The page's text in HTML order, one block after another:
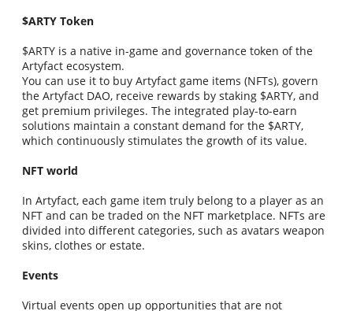
$ARTY Token
$ARTY is a native in-game and governance token of the
Artyfact ecosystem.
You can use it to buy Artyfact game items (NFTs), govern
the Artyfact DAO, receive rewards by staking $ARTY, and
get premium privileges. The integrated play-to-earn
solutions maintain a constant demand for the $ARTY,
which continuously stimulates the growth of its value.
NFT world
In Artyfact, each game item truly belong to a player as an
NFT and can be traded on the NFT marketplace. NFTs are
divided into different categories, such as avatars weapon
skins, clothes or estate.
Events
Virtual events open up opportunities that are not